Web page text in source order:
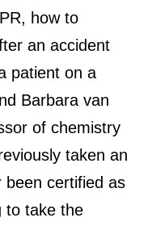
how to
an accident
patient on a
Barbara van
of chemistry
taken an
been certified as
to take the